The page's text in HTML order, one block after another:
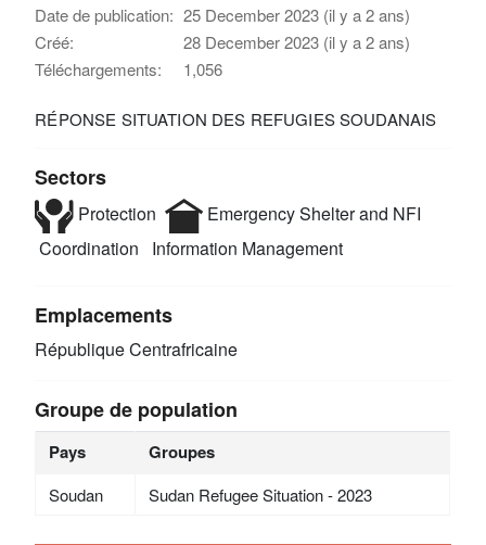
Date de publication: 25 December 2023 (il y a 2 ans)
Créé:
28 December 2023 (il y a 2 ans)
Téléchargements:
1,056
RÉPONSE SITUATION DES REFUGIES SOUDANAIS
Sectors
Protection
Emergency Shelter and NFI
Coordination
Information Management
Emplacements
République Centrafricaine
Groupe de population
Pays Groupes
Soudan Sudan Refugee Situation - 2023